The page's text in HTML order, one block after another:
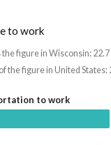
to work
the figure in Wisconsin: 22.7
of the figure in United States:
to work